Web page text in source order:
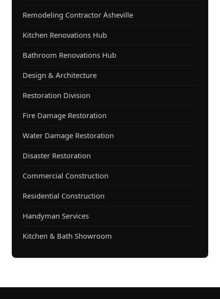
Remodeling Contractor Asheville
Kitchen Renovations Hub
Bathroom Renovations Hub
Design & Architecture
Restoration Division
Fire Damage Restoration
Water Damage Restoration
Disaster Restoration
Commercial Construction
Residential Construction
Handyman Services
Kitchen & Bath Showroom